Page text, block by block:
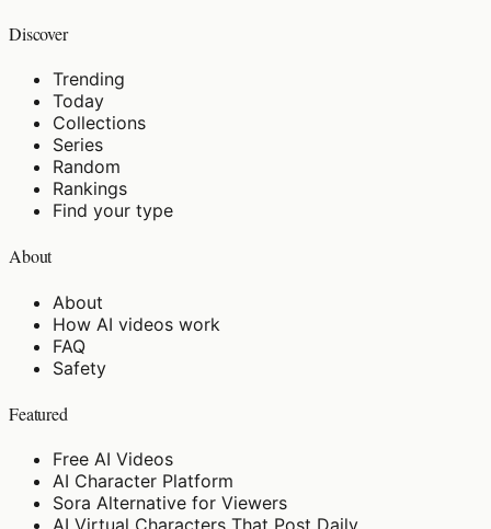
Discover
Trending
Today
Collections
Series
Random
Rankings
Find your type
About
About
How AI videos work
FAQ
Safety
Featured
Free AI Videos
AI Character Platform
Sora Alternative for Viewers